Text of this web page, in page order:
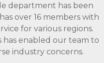
department has been
over 16 members with
for various regions.
has enabled our team to
industry concerns.